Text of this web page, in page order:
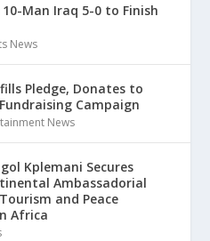
Man Iraq 5-0 to Finish
News
Pledge, Donates to
Campaign
News
Kplemani Secures
Ambassadorial
and Peace
Africa